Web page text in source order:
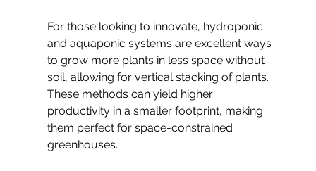
For those looking to innovate, hydroponic
and aquaponic systems are excellent ways
to grow more plants in less space without
soil, allowing for vertical stacking of plants.
These methods can yield higher
productivity in a smaller footprint, making
them perfect for space-constrained
greenhouses.